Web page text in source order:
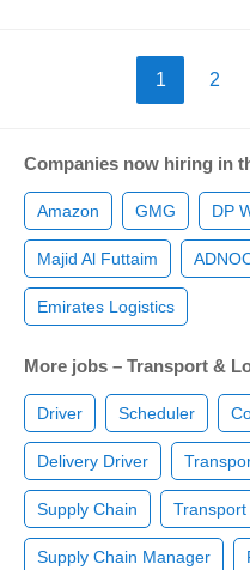
1 2
Companies now hiring in
Amazon GMG DP
Majid Al Futtaim
Emirates Logistics
More jobs – Transport &
Driver Scheduler
Delivery Driver
Supply Chain
Supply Chain Manager